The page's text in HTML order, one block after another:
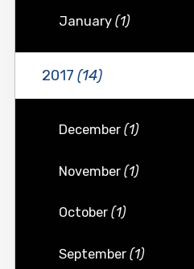
January(1)
2017 (14)
December(1)
November(1)
October(1)
September(1)